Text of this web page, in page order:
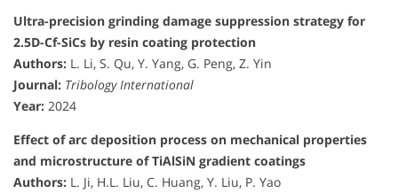
Ultra-precision grinding damage suppression strategy for
2.5D-Cf-SiCs by resin coating protection
Authors: L. Li, S. Qu, Y. Yang, G. Peng, Z. Yin
Journal: Tribology International
Year: 2024
Effect of arc deposition process on mechanical properties
and microstructure of TiAlSiN gradient coatings
Authors: L. Ji, H.L. Liu, C. Huang, Y. Liu, P. Yao